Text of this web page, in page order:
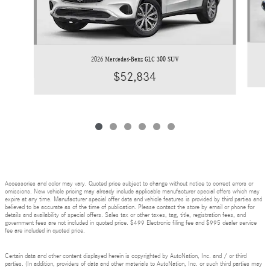
2026 Mercedes-Benz GLC 300 SUV
$52,834
Accessories and color may vary. Quoted price subject to change without notice to correct errors or
omissions. New vehicle pricing may already include applicable manufacturer special offers which may
expire at any time. Manufacturer special offer data and vehicle features is provided by third parties and
believed to be accurate as of the time of publication. Please contact the store by email or phone for
details and availability of special offers. Sales tax or other taxes, tag, title, registration fees, and
government fees are not included in quoted price. $499 Electronic filing fee and $995 dealer service
fee are included in quoted price.
Certain data and other content displayed herein is copyrighted by AutoNation, Inc. and / or third
parties. (In addition, providers of data and other materials to AutoNation, Inc. or such third parties may